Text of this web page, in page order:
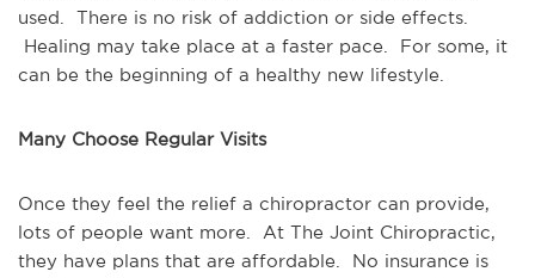
used. There is no risk of addiction or side effects.
Healing may take place at a faster pace. For some, it
can be the beginning of a healthy new lifestyle.
Many Choose Regular Visits
Once they feel the relief a chiropractor can provide,
lots of people want more. At The Joint Chiropractic,
they have plans that are affordable. No insurance is